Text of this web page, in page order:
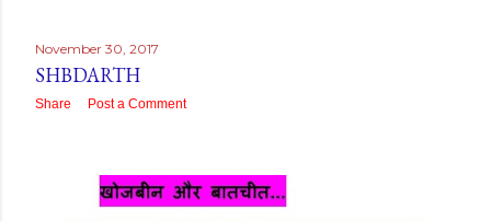
November 30, 2017
SHBDARTH
Share Post a Comment